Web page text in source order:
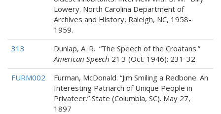
Lowery. North Carolina Department of
Archives and History, Raleigh, NC, 1958-
1959.
313
Dunlap, A. R. “The Speech of the Croatans.”
American Speech 21.3 (Oct. 1946): 231-32.
FURM002
Furman, McDonald. “Jim Smiling a Redbone. An
Interesting Patriarch of Unique People in
Privateer.” State (Columbia, SC). May 27,
1897